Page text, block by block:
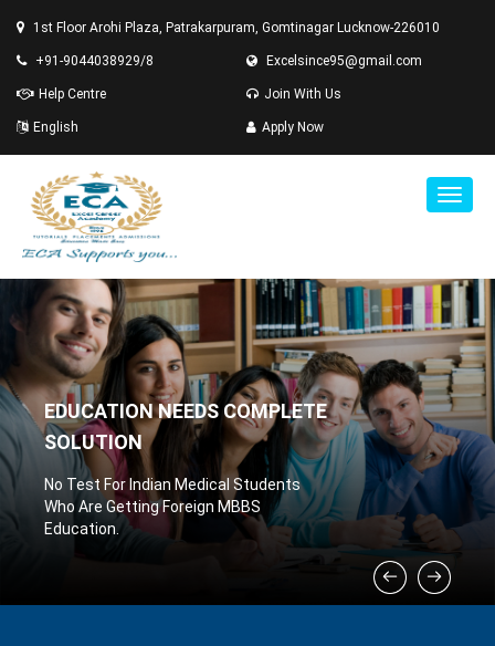
1st Floor Arohi Plaza, Patrakarpuram, Gomtinagar Lucknow-226010
+91-9044038929/8 Excelsince95@gmail.com
Help Centre Join With Us
English Apply Now
EDUCATION NEEDS COMPLETE
SOLUTION
No Test For Indian Medical Students
Who Are Getting Foreign MBBS
Education.